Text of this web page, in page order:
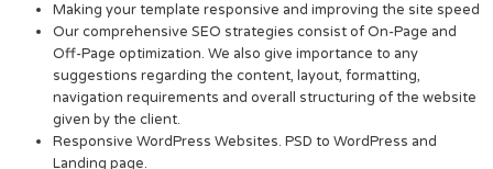
Making your template responsive and improving the site speed
Our comprehensive SEO strategies consist of On-Page and
Off-Page optimization. We also give importance to any
suggestions regarding the content, layout, formatting,
navigation requirements and overall structuring of the website
given by the client.
Responsive WordPress Websites. PSD to WordPress and
Landing page.